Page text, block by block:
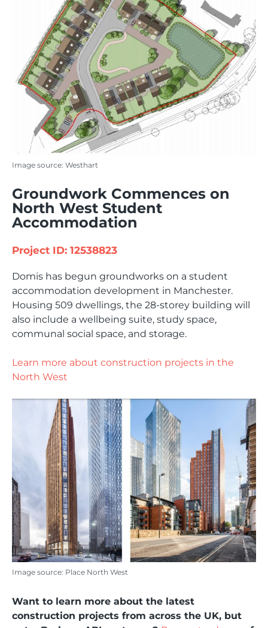
Image source: Westhart
Groundwork Commences on
North West Student
Accommodation
Project ID: 12538823
Domis has begun groundworks on a student
accommodation development in Manchester.
Housing 509 dwellings, the 28-storey building will
also include a wellbeing suite, study space,
communal social space, and storage.
Learn more about construction projects in the
North West
Image source: Place North West
Want to learn more about the latest
construction projects from across the UK, but